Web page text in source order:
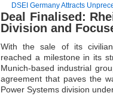
DSEI Germany Attracts
Deal Finalised:
Division and
With the sale of its
reached a milestone in its
Munich-based industrial
agreement that paves the
Power Systems division